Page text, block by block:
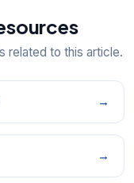
related to this article.
→
→